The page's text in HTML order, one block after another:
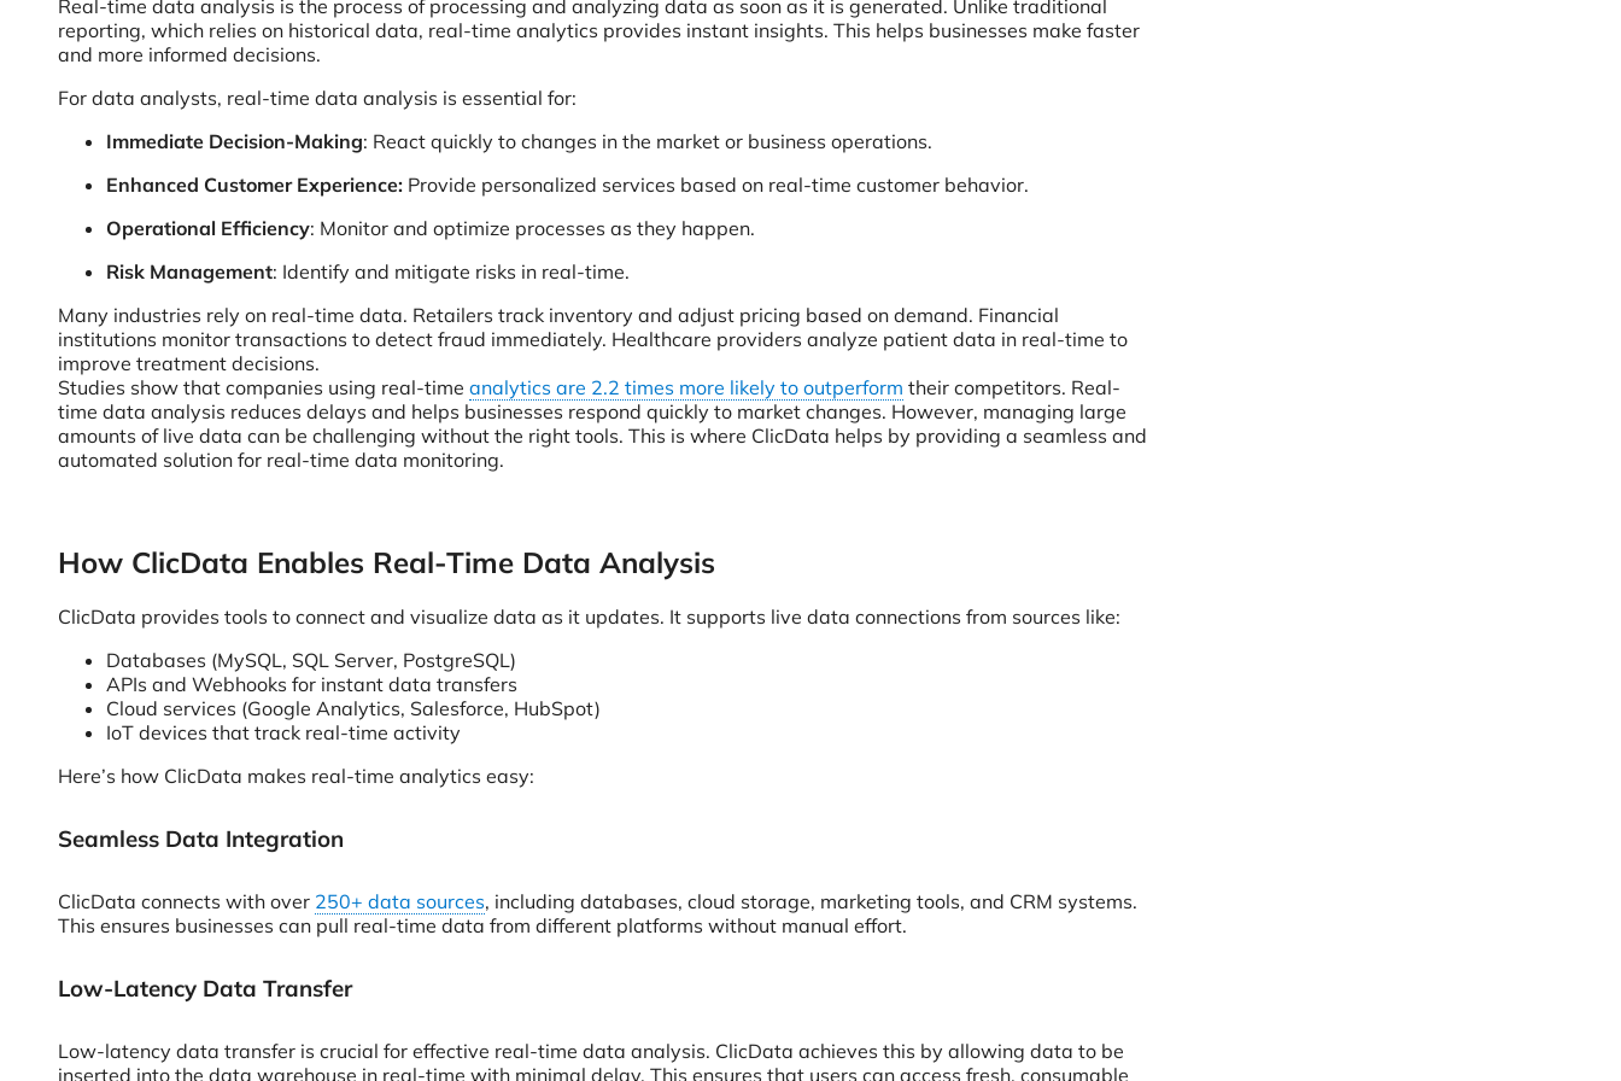
Real-time data analysis is the process of processing and analyzing data as soon as it is generated. Unlike traditional
reporting, which relies on historical data, real-time analytics provides instant insights. This helps businesses make faster
and more informed decisions.
For data analysts, real-time data analysis is essential for:
Immediate Decision-Making: React quickly to changes in the market or business operations.
Enhanced Customer Experience: Provide personalized services based on real-time customer behavior.
Operational Efficiency: Monitor and optimize processes as they happen.
Risk Management: Identify and mitigate risks in real-time.
Many industries rely on real-time data. Retailers track inventory and adjust pricing based on demand. Financial
institutions monitor transactions to detect fraud immediately. Healthcare providers analyze patient data in real-time to
improve treatment decisions.
Studies show that companies using real-time analytics are 2.2 times more likely to outperform their competitors. Real-
time data analysis reduces delays and helps businesses respond quickly to market changes. However, managing large
amounts of live data can be challenging without the right tools. This is where ClicData helps by providing a seamless and
automated solution for real-time data monitoring.
How ClicData Enables Real-Time Data Analysis
ClicData provides tools to connect and visualize data as it updates. It supports live data connections from sources like:
Databases (MySQL, SQL Server, PostgreSQL)
APIs and Webhooks for instant data transfers
Cloud services (Google Analytics, Salesforce, HubSpot)
IoT devices that track real-time activity
Here’s how ClicData makes real-time analytics easy:
Seamless Data Integration
ClicData connects with over 250+ data sources, including databases, cloud storage, marketing tools, and CRM systems.
This ensures businesses can pull real-time data from different platforms without manual effort.
Low-Latency Data Transfer
Low-latency data transfer is crucial for effective real-time data analysis. ClicData achieves this by allowing data to be
inserted into the data warehouse in real-time with minimal delay. This ensures that users can access fresh, consumable